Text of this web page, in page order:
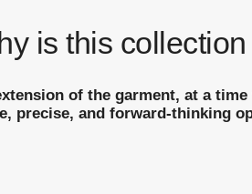
is this
of the garment, at a
precise, and forward-thinking